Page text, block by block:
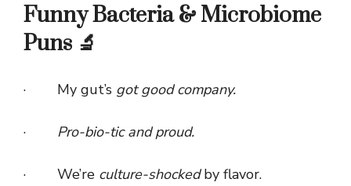
Funny Bacteria & Microbiome
Puns 🔬
· My gut’s got good company.
· Pro-bio-tic and proud.
· We’re culture-shockedby flavor.